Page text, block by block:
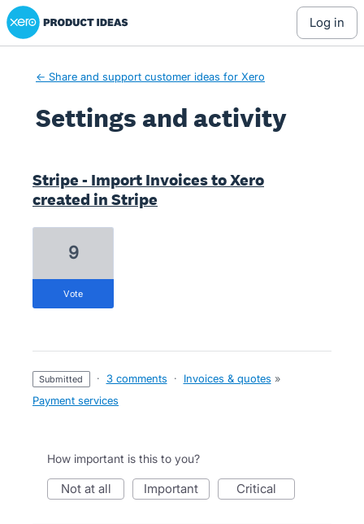
Xero Product Ideas homepage
log in
← Share and support customer ideas for Xero
Settings and activity
Stripe - Import Invoices to Xero
created in Stripe
9
vote
submitted · 3 comments · Invoices & quotes »
Payment services
How important is this to you?
not at all important critical